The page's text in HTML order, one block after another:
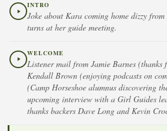
INTRO
Joke about Kara coming home dizzy
turns at her guide meeting.
WELCOME
Listener mail from Jamie Barnes (thanks
Kendall Brown (enjoying podcasts on
(Camp Horseshoe alumnus discovering
upcoming interview with a Girl Guides
thanks backers Dave Long and Kevin